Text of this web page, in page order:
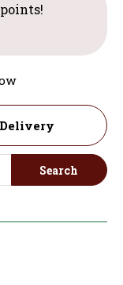
Delivery
Search